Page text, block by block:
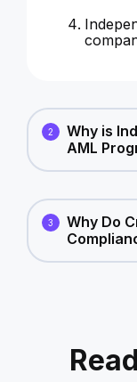
2
Why is
AML
3
Why Do